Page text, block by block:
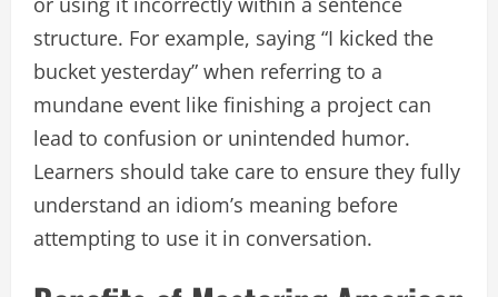
structure. For example, saying “I kicked the
bucket yesterday” when referring to a
mundane event like finishing a project can
lead to confusion or unintended humor.
Learners should take care to ensure they fully
understand an idiom’s meaning before
attempting to use it in conversation.